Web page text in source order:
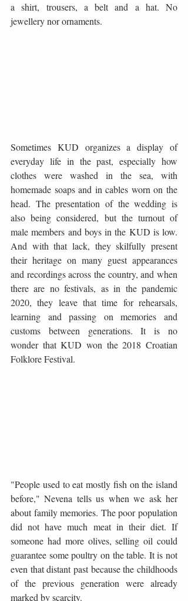
a shirt, trousers, a belt and a hat. No
jewellery nor ornaments.
Sometimes KUD organizes a display of
everyday life in the past, especially how
clothes were washed in the sea, with
homemade soaps and in cables worn on the
head. The presentation of the wedding is
also being considered, but the turnout of
male members and boys in the KUD is low.
And with that lack, they skilfully present
their heritage on many guest appearances
and recordings across the country, and when
there are no festivals, as in the pandemic
2020, they leave that time for rehearsals,
learning and passing on memories and
customs between generations. It is no
wonder that KUD won the 2018 Croatian
Folklore Festival.
"People used to eat mostly fish on the island
before," Nevena tells us when we ask her
about family memories. The poor population
did not have much meat in their diet. If
someone had more olives, selling oil could
guarantee some poultry on the table. It is not
even that distant past because the childhoods
of the previous generation were already
marked by scarcity.